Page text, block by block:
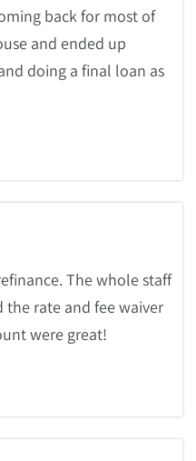
back for most of
and ended up
doing a final loan as
The whole staff
rate and fee waiver
were great!